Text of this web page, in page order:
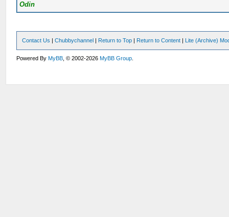
Odin
Contact Us |Chubbychannel | Return to Top | Return to Content | Lite (Archive)
Powered ByMyBB , © 2002-2026MyBB Group